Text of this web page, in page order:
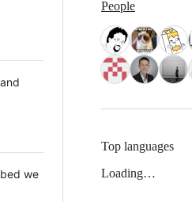
we
People
Top languages
Loading…